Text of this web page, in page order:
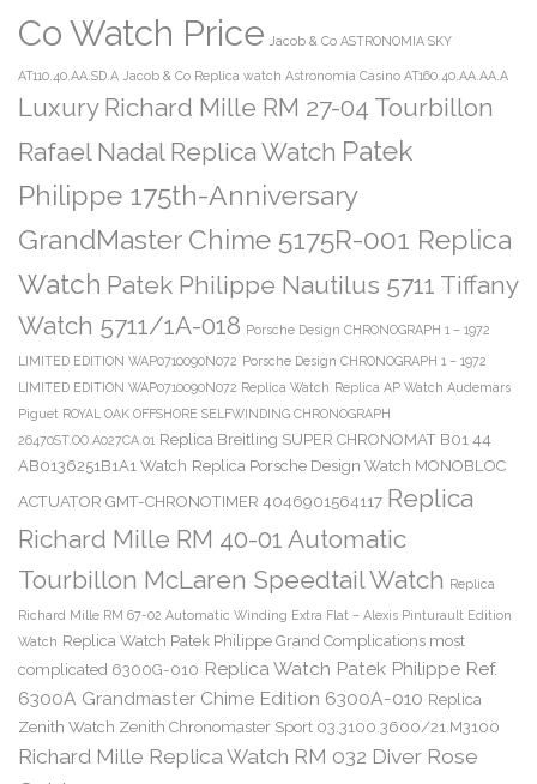
Co Watch Price Jacob & Co ASTRONOMIA SKY
AT110.40.AA.SD.A Jacob & Co Replica watch Astronomia Casino AT160.40.AA.AA.A
Luxury Richard Mille RM 27-04 Tourbillon
Rafael Nadal Replica Watch Patek
Philippe 175th-Anniversary
GrandMaster Chime 5175R-001 Replica
Watch Patek Philippe Nautilus 5711 Tiffany
Watch 5711/1A-018 Porsche Design CHRONOGRAPH 1 – 1972
LIMITED EDITION WAP0710090N072 Porsche Design CHRONOGRAPH 1 – 1972
LIMITED EDITION WAP0710090N072 Replica Watch Replica AP Watch Audemars
Piguet ROYAL OAK OFFSHORE SELFWINDING CHRONOGRAPH
26470ST.OO.A027CA.01 Replica Breitling SUPER CHRONOMAT B01 44
AB0136251B1A1 Watch Replica Porsche Design Watch MONOBLOC
ACTUATOR GMT-CHRONOTIMER 4046901564117 Replica
Richard Mille RM 40-01 Automatic
Tourbillon McLaren Speedtail Watch Replica
Richard Mille RM 67-02 Automatic Winding Extra Flat – Alexis Pinturault Edition
Watch Replica Watch Patek Philippe Grand Complications most
complicated 6300G-010 Replica Watch Patek Philippe Ref.
6300A Grandmaster Chime Edition 6300A-010 Replica
Zenith Watch Zenith Chronomaster Sport 03.3100.3600/21.M3100
Richard Mille Replica Watch RM 032 Diver Rose